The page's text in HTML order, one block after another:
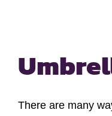
There are many